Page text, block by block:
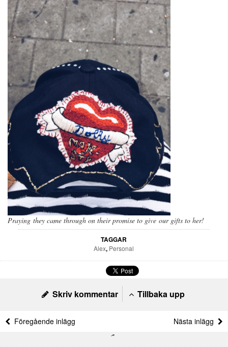
Praying they came through on their promise to give our gifts to her!
TAGGAR
Alex, Personal
Skriv kommentar Tillbaka upp
Föregående inlägg Nästa inlägg